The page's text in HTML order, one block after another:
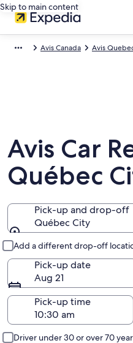
Skip to main content
Avis Canada Avis
Avis Car
Québec
Pick-up and drop-off
Québec City
Add a different drop-off
Pick-up date
Aug 21
Pick-up time
Driver under 30 or over 70